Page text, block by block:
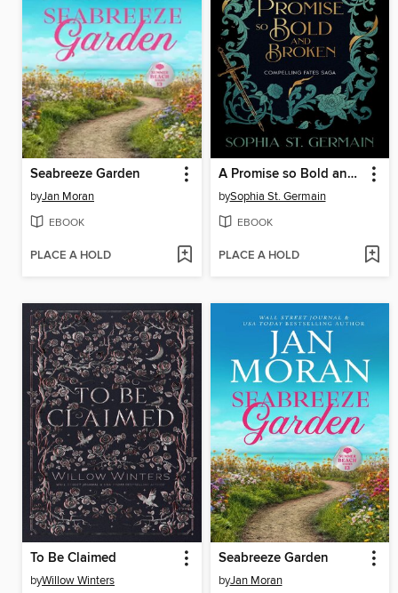
Seabreeze Garden
byJan Moran
EBOOK
PLACE A HOLD
A Promise so Bold and Broken
bySophia St. Germain
EBOOK
PLACE A HOLD
To Be Claimed
byWillow Winters
Seabreeze Garden
byJan Moran